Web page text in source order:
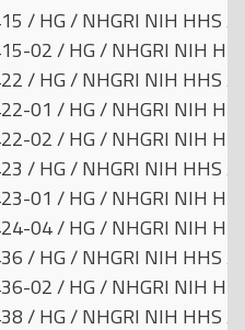
/ HG / NHGRI NIH HHS /
02 / HG / NHGRI NIH
/ HG / NHGRI NIH HHS /
01 / HG / NHGRI NIH
02 / HG / NHGRI NIH
/ HG / NHGRI NIH HHS /
01 / HG / NHGRI NIH
04 / HG / NHGRI NIH
/ HG / NHGRI NIH HHS /
02 / HG / NHGRI NIH
/ HG / NHGRI NIH HHS /